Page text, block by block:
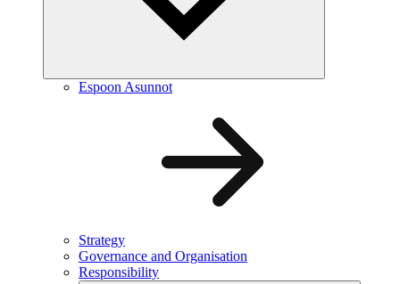
Espoon Asunnot
Strategy
Governance and Organisation
Responsibility